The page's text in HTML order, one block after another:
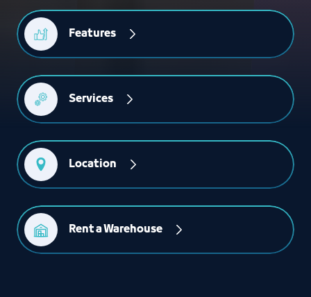
Features
Services
Location
Rent a Warehouse